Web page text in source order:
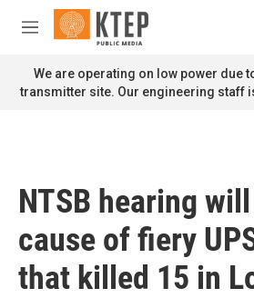
Skip to main content
M
n
u
We are operating on low power due
transmitter site. Our engineering staff
NTSB hearing
cause of fiery
that killed 15 in